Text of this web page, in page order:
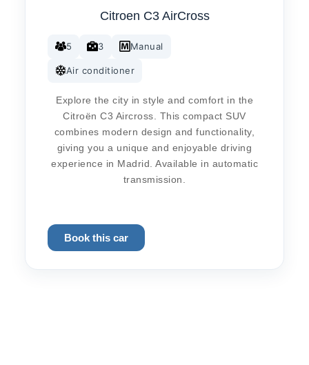
Citroen C3 AirCross
5 3 Manual
Air conditioner
Explore the city in style and comfort in the
Citroën C3 Aircross. This compact SUV
combines modern design and functionality,
giving you a unique and enjoyable driving
experience in Madrid. Available in automatic
transmission.
Book this car